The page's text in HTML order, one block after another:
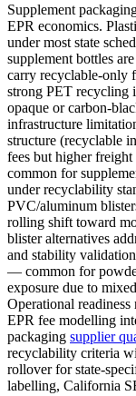
Supplement
EPR economics.
under most state
supplement bottles
carry recyclable-only
strong PET recycling
opaque or carbon-
infrastructure
structure (recyclable
fees but higher
common for
under recyclability
PVC/aluminum
rolling shift toward
blister alternatives
and stability
— common for
exposure due to
Operational
EPR fee modelling
packaging supplier
recyclability criteria
rollover for state-
labelling, California